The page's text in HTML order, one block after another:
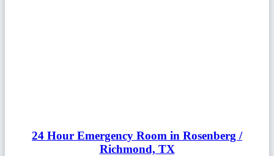
24 Hour Emergency Room in Rosenberg /
Richmond, TX